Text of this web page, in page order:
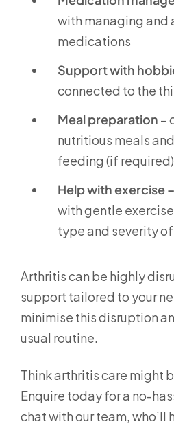
with managing and
medications
Support with
connected to the
Meal preparation –
nutritious meals
feeding (if required)
Help with exercise –
with gentle
type and severity
Arthritis can be highly
support tailored to your
minimise this disruption
usual routine.
Think arthritis care might
Enquire today for a no-
chat with our team, who’ll